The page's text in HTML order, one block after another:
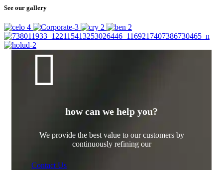
See our gallery
how can we help you?
We provide the best value to our customers by
continuously refining our
Contact Us